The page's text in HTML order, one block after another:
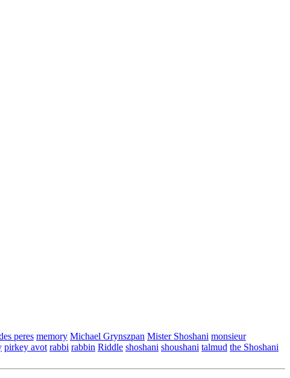
peres memory Michael Grynszpan Mister Shoshani monsieur
pirkey avot rabbi rabbin Riddle shoshani shoushani talmud the Shoshani